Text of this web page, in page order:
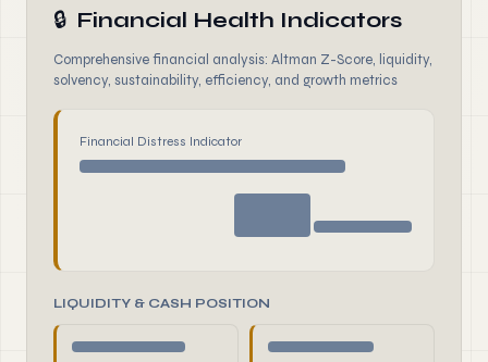
🔒 Financial Health Indicators
Comprehensive financial analysis: Altman Z-Score, liquidity,
solvency, sustainability, efficiency, and growth metrics
Financial Distress Indicator
LIQUIDITY & CASH POSITION